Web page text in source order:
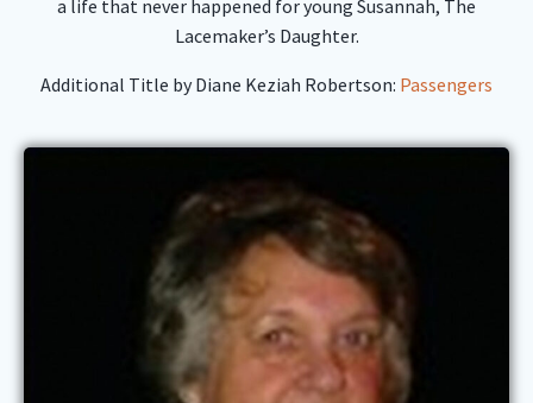
a life that never happened for young Susannah, The
Lacemaker’s Daughter.
Additional Title by Diane Keziah Robertson: Passengers